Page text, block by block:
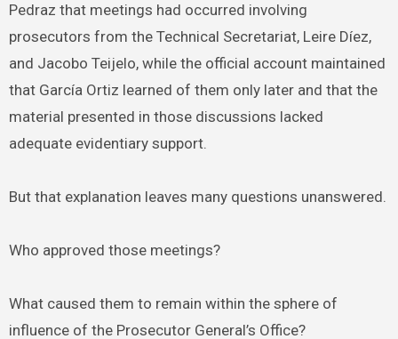
Pedraz that meetings had occurred involving
prosecutors from the Technical Secretariat, Leire Díez,
and Jacobo Teijelo, while the official account maintained
that García Ortiz learned of them only later and that the
material presented in those discussions lacked
adequate evidentiary support.
But that explanation leaves many questions unanswered.
Who approved those meetings?
What caused them to remain within the sphere of
influence of the Prosecutor General’s Office?